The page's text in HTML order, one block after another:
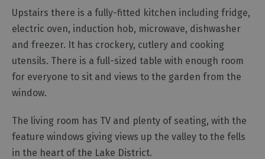
Upstairs there is a fully-fitted kitchen including fridge,
electric oven, induction hob, microwave, dishwasher
and freezer. It has crockery, cutlery and cooking
utensils. There is a full-sized table with enough room
for everyone to sit and views to the garden from the
window.
The living room has TV and plenty of seating, with the
feature windows giving views up the valley to the fells
in the heart of the Lake District.